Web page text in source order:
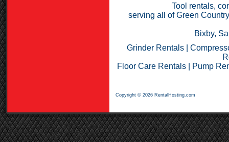
Tool rentals,
serving all of Green
Bixby,
Grinder Rentals|
Floor Care Rentals
Pump
Copyright © 2026 RentalHosting.com